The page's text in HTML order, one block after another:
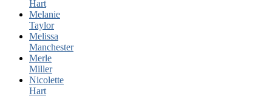
Hart
Melanie
Taylor
Melissa
Manchester
Merle
Miller
Nicolette
Hart